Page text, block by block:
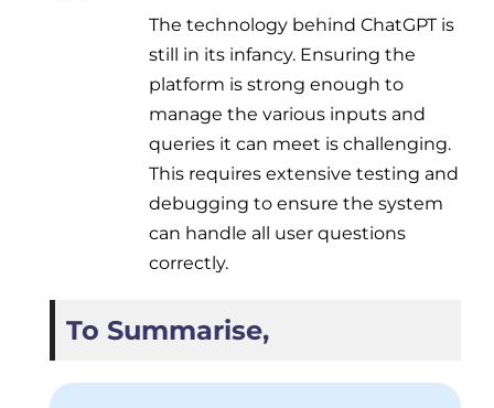
The technology behind ChatGPT is
still in its infancy. Ensuring the
platform is strong enough to
manage the various inputs and
queries it can meet is challenging.
This requires extensive testing and
debugging to ensure the system
can handle all user questions
correctly.
To Summarise,